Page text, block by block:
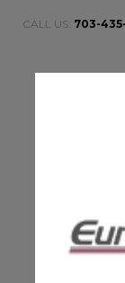
CALL US: 703-